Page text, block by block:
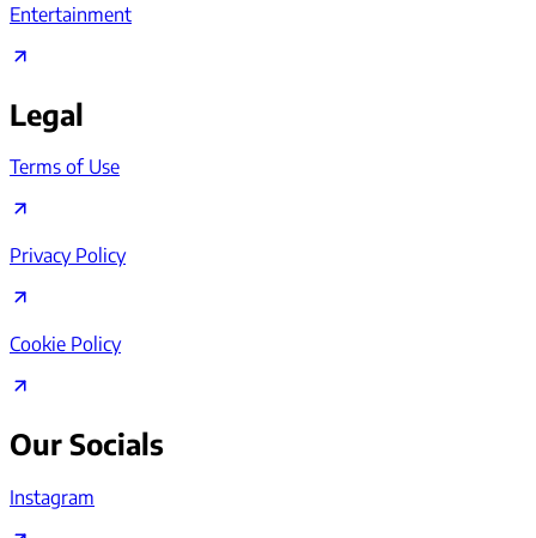
Entertainment
Legal
Terms of Use
Privacy Policy
Cookie Policy
Our Socials
Instagram